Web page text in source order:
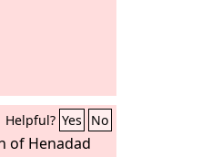
Helpful? Yes No
of Henadad